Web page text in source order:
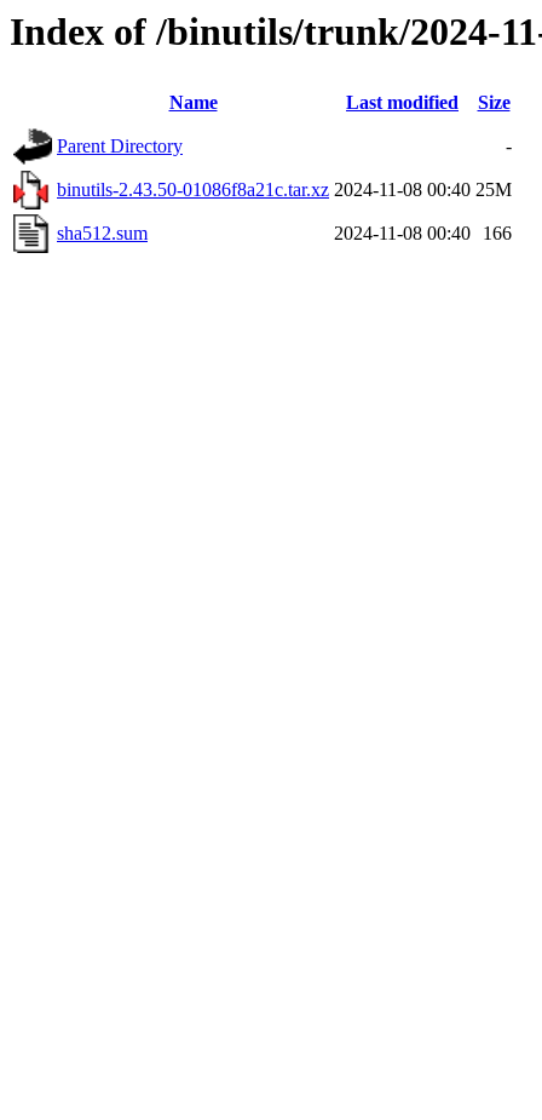
Index of /binutils/trunk/2024-
Name Last modified Size
Parent Directory -
binutils-2.43.50-01086f8a21c.tar.xz 2024-11-08 00:40 25M
sha512.sum 2024-11-08 00:40 166